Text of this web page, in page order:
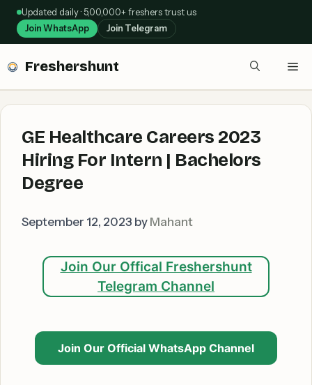
Skip
content
Updated daily · 5,00,000+ freshers trust us
Join WhatsApp Join Telegram
Freshershunt
GE Healthcare Careers 2023
Hiring For Intern | Bachelors
Degree
September 12, 2023 by Mahant
Join Our Offical Freshershunt
Telegram Channel
Join Our Official WhatsApp Channel